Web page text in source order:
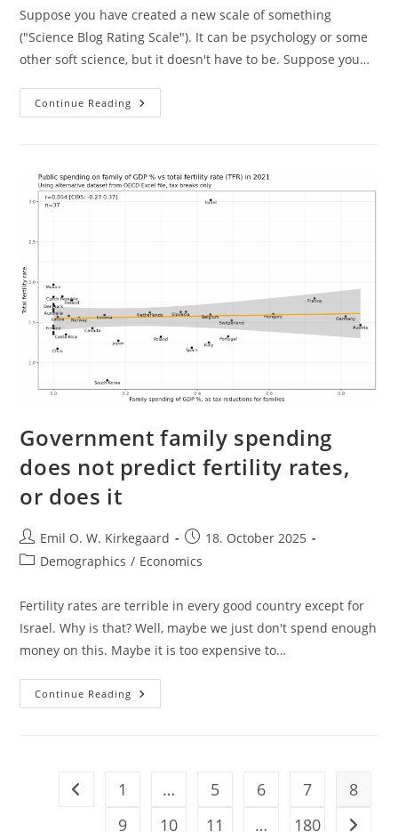
Suppose you have created a new scale of something
("Science Blog Rating Scale"). It can be psychology or some
other soft science, but it doesn't have to be. Suppose you…
Continue Reading How
To
Government family spending
does not predict fertility rates,
or does it
Post
author:
Emil O. W. Kirkegaard
Post
published:
18. October 2025
PostDemographics / Economics
Fertility rates are terrible in every good country except for
Israel. Why is that? Well, maybe we just don't spend enough
money on this. Maybe it is too expensive to…
Continue Reading Government
Family
Go to the previous page
1 … 5 6 7
8
9
10 11 … 180 Go to